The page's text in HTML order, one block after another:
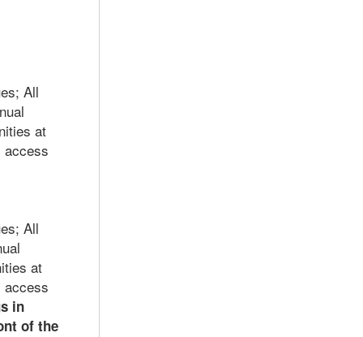
All
at
access
All
at
access
in
of the